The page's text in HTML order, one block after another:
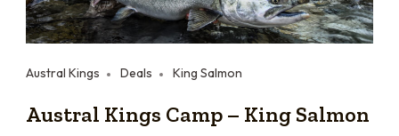
Austral Kings Deals King Salmon
Austral Kings Camp – King Salmon